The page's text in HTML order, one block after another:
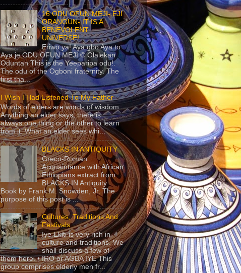
16 ODU OFUN MEJI- EJI
ORANGUN- IT IS A
BENEVOLENT
UNIVERSE!
Eriwo ya! Aya gbo Aya to
Aya je ODU OFUN MEJI © Olalekan
Oduntan This is the Yeeparipa odu!.
The odu of the Ogboni fraternity. The
first tha...
I Wish I Had Listened To My Father
Words of elders are words of wisdom.
Anything an elder says, there is
always one thing or the other to learn
from it. What an elder sees whi...
BLACKS IN ANTIQUITY
Greco-Roman
Acquaintance with African
Ethiopians extract from
BLACKS IN Antiquity
Book by Frank M. Snowden, Jr. The
purpose of this post is ...
Cultures, Traditions And
Festivals
Iye Ekiti is very rich in
culture and traditions. We
shall discuss a few of
them here. • IRO or AGBA IYE This
group comprises elderly men fr...